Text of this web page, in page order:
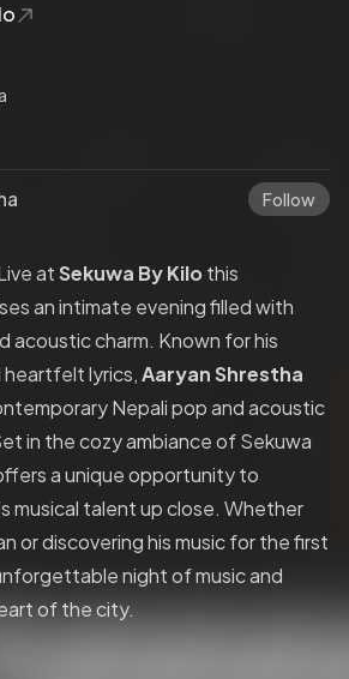
Follow
atSekuwa By Kilothis
an intimate evening filled with
acoustic charm. Known for his
heartfelt lyrics,Aaryan Shrestha
Nepali pop and acoustic
in the cozy ambiance of Sekuwa
a unique opportunity to
musical talent up close. Whether
or discovering his music for the first
night of music and
of the city.